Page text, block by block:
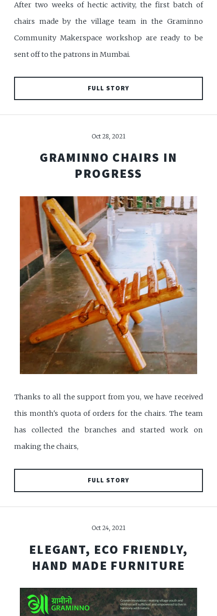
After two weeks of hectic activity, the first batch of
chairs made by the village team in the Graminno
Community Makerspace workshop are ready to be
sent off to the patrons in Mumbai.
FULL STORY
Oct 28, 2021
GRAMINNO CHAIRS IN
PROGRESS
Thanks to all the support from you, we have received
this month's quota of orders for the chairs. The team
has collected the branches and started work on
making the chairs,
FULL STORY
Oct 24, 2021
ELEGANT, ECO FRIENDLY,
HAND MADE FURNITURE